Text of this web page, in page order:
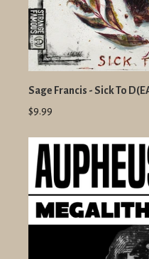
Sage Francis - Sick To
$9.99